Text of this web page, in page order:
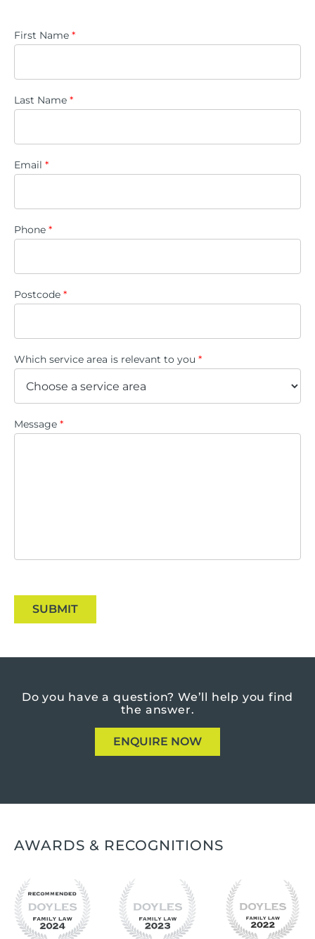
First Name *
Last Name *
Email *
Phone *
Postcode *
Which service area is relevant to you *
Message *
SUBMIT
Do you have a question? We’ll help you find
the answer.
ENQUIRE NOW
AWARDS & RECOGNITIONS